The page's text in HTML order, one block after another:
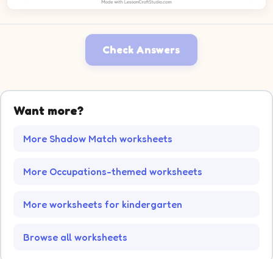
Check Answers
Want more?
More Shadow Match worksheets
More Occupations-themed worksheets
More worksheets for kindergarten
Browse all worksheets